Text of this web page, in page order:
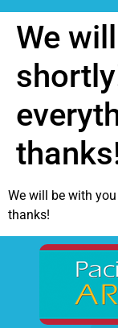
We
We will be with
thanks!